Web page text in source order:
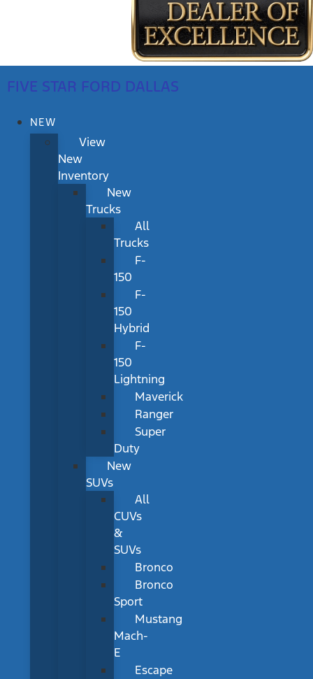
FIVE STAR FORD DALLAS
NEW
View
New
Inventory
New
Trucks
All
Trucks
F-
150
F-
150
Hybrid
F-
150
Lightning
Maverick
Ranger
Super
Duty
New
SUVs
All
CUVs
&
SUVs
Bronco
Bronco
Sport
Mustang
Mach-
E
Escape